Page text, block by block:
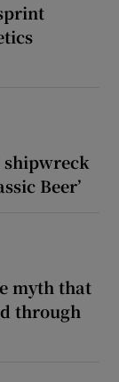
shipwreck
Beer’
myth that
through